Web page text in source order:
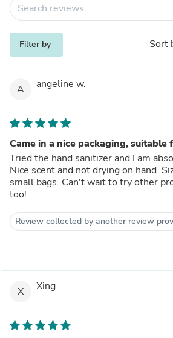
Filter by Sort
A angeline w.
Came in a nice packaging, suitable
Tried the hand sanitizer and I am
Nice scent and not drying on hand.
small bags. Can't wait to try other products on their site
too!
Review collected by another review
X Xing